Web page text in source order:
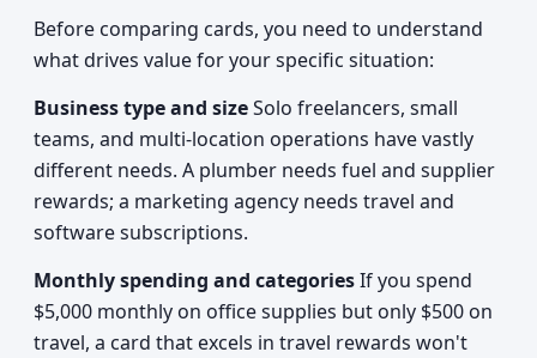
Before comparing cards, you need to understand
what drives value for your specific situation:
Business type and sizeSolo freelancers, small
teams, and multi-location operations have vastly
different needs. A plumber needs fuel and supplier
rewards; a marketing agency needs travel and
software subscriptions.
Monthly spending and categoriesIf you spend
$5,000 monthly on office supplies but only $500 on
travel, a card that excels in travel rewards won't